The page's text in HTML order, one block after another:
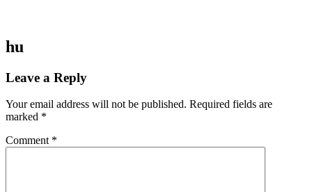
hu
Leave a Reply
Your email address will not be published. Required fields are
marked *
Comment *